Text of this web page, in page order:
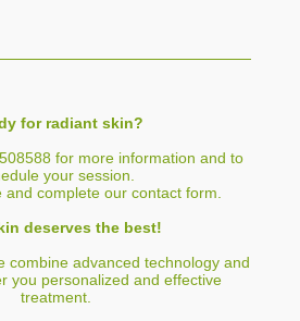
for radiant skin?
for more information and to
your session.
and complete our contact form.
deserves the best!
combine advanced technology and
you personalized and effective
treatment.